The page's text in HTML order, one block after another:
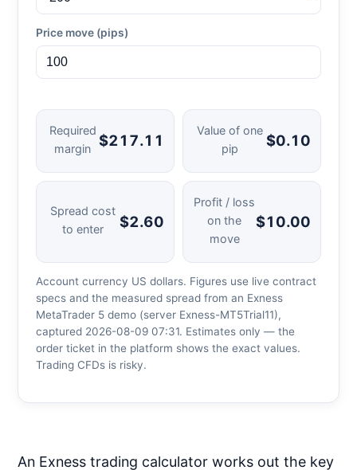
Price move (pips)
Required
margin $217.11
Value of one
pip
$0.10
Spread cost
to enter
$2.60
Profit / loss
on the
move
$10.00
Account currency US dollars. Figures use live contract
specs and the measured spread from an Exness
MetaTrader 5 demo (server Exness-MT5Trial11),
captured 2026-08-09 07:31. Estimates only — the
order ticket in the platform shows the exact values.
Trading CFDs is risky.
An Exness trading calculator works out the key